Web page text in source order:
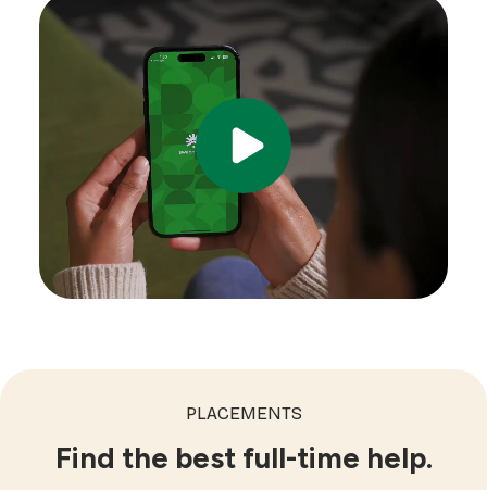
PLACEMENTS
Find the best full-time help.